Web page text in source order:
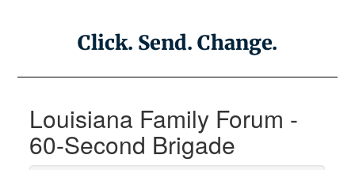
Click. Send. Change.